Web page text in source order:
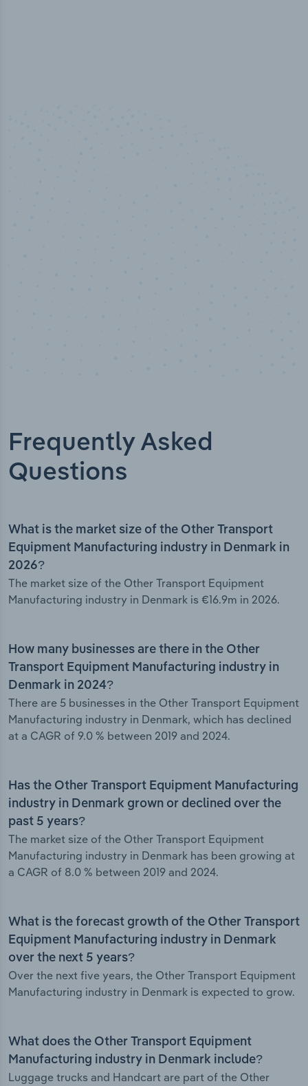
Frequently Asked
Questions
What is the market size of the Other Transport
Equipment Manufacturing industry in Denmark in
2026?
The market size of the Other Transport Equipment
Manufacturing industry in Denmark is €16.9m in 2026.
How many businesses are there in the Other
Transport Equipment Manufacturing industry in
Denmark in 2024?
There are 5 businesses in the Other Transport Equipment
Manufacturing industry in Denmark, which has declined
at a CAGR of 9.0 % between 2019 and 2024.
Has the Other Transport Equipment Manufacturing
industry in Denmark grown or declined over the
past 5 years?
The market size of the Other Transport Equipment
Manufacturing industry in Denmark has been growing at
a CAGR of 8.0 % between 2019 and 2024.
What is the forecast growth of the Other Transport
Equipment Manufacturing industry in Denmark
over the next 5 years?
Over the next five years, the Other Transport Equipment
Manufacturing industry in Denmark is expected to grow.
What does the Other Transport Equipment
Manufacturing industry in Denmark include?
Luggage trucks and Handcart are part of the Other